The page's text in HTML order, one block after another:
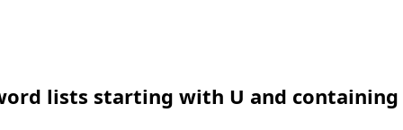
lists starting with U and containing